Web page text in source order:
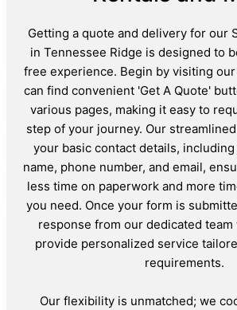
Getting a quote and delivery for our
in Tennessee Ridge is designed to
free experience. Begin by visiting
can find convenient 'Get A Quote'
various pages, making it easy to
step of your journey. Our
your basic contact details,
name, phone number, and email,
less time on paperwork and more
you need. Once your form is
response from our dedicated
provide personalized service
requirements.
Our flexibility is unmatched; we